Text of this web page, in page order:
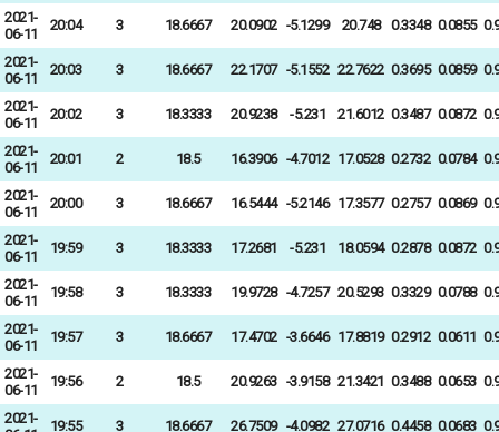
2021-
06-11
20:04 3 18.6667 20.0902 -5.1299 20.748 0.3348 0.0855
2021-
06-11
20:03 3 18.6667 22.1707 -5.1552 22.7622 0.3695 0.0859
2021-
06-11
20:02 3 18.3333 20.9238 -5.231 21.6012 0.3487 0.0872
2021-
06-11
20:01 2 18.5 16.3906 -4.7012 17.0528 0.2732 0.0784
2021-
06-11
20:00 3 18.6667 16.5444 -5.2146 17.3577 0.2757 0.0869
2021-
06-11
19:59 3 18.3333 17.2681 -5.231 18.0594 0.2878 0.0872
2021-
06-11
19:58 3 18.3333 19.9728 -4.7257 20.5293 0.3329 0.0788
2021-
06-11
19:57 3 18.6667 17.4702 -3.6646 17.8819 0.2912 0.0611
2021-
06-11
19:56 2 18.5 20.9263 -3.9158 21.3421 0.3488 0.0653
2021-
19:55 3 18.6667 26.7509 -4.0982 27.0716 0.4458 0.0683